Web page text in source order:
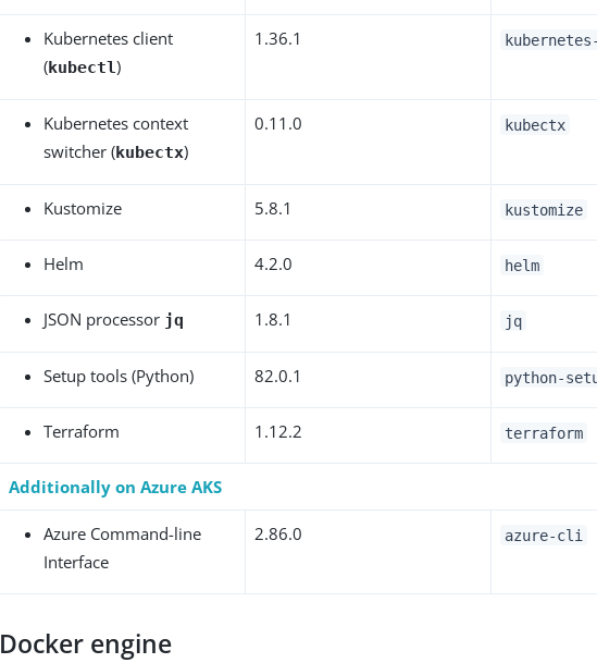
Kubernetes client
(kubectl)
1.36.1
Kubernetes context
switcher (kubectx)
0.11.0 kubectx
Kustomize 5.8.1 kustomize
Helm 4.2.0 helm
JSON processor jq 1.8.1 jq
Setup tools (Python) 82.0.1 python-
Terraform 1.12.2 terraform
Additionally on Azure AKS
Azure Command-line
Interface
2.86.0 azure-cli
Docker engine